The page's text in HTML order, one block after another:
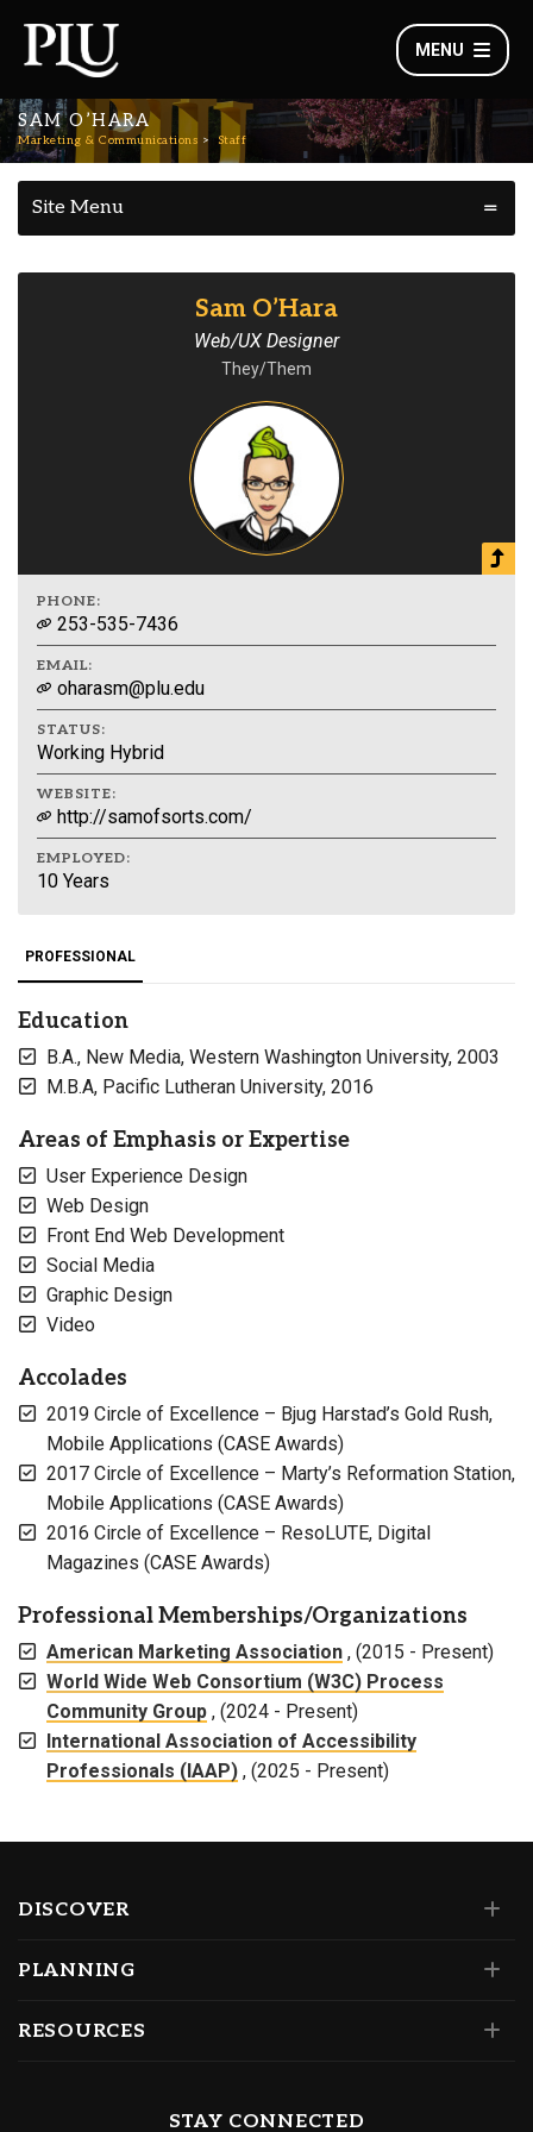
MENU
SAM O’HARA
Marketing & Communications Staff
Site Menu
Sam O’Hara
Web/UX Designer
They/Them
PHONE:
253-535-7436
EMAIL:
oharasm@plu.edu
STATUS:
Working Hybrid
WEBSITE:
http://samofsorts.com/
EMPLOYED:
10 Years
PROFESSIONAL
Education
B.A., New Media, Western Washington University, 2003
M.B.A, Pacific Lutheran University, 2016
Areas of Emphasis or Expertise
User Experience Design
Web Design
Front End Web Development
Social Media
Graphic Design
Video
Accolades
2019 Circle of Excellence – Bjug Harstad’s Gold Rush,
Mobile Applications (CASE Awards)
2017 Circle of Excellence – Marty’s Reformation Station,
Mobile Applications (CASE Awards)
2016 Circle of Excellence – ResoLUTE, Digital
Magazines (CASE Awards)
Professional Memberships/Organizations
American Marketing Association , (2015 - Present)
World Wide Web Consortium (W3C) Process
Community Group , (2024 - Present)
International Association of Accessibility
Professionals (IAAP) , (2025 - Present)
DISCOVER
PLANNING
RESOURCES
STAY CONNECTED